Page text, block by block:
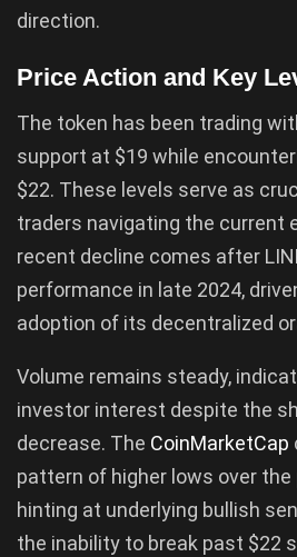
direction.
Price Action and Key
The token has been trading
support at $19 while
$22. These levels serve as
traders navigating the current
recent decline comes after
performance in late 2024,
adoption of its decentralized
Volume remains steady,
investor interest despite the
decrease. The CoinMarketCap
pattern of higher lows over
hinting at underlying bullish
the inability to break past $22